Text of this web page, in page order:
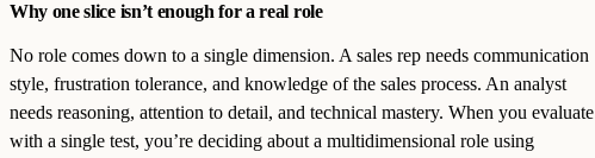
Why one slice isn’t enough for a real role
No role comes down to a single dimension. A sales rep needs communication
style, frustration tolerance, and knowledge of the sales process. An analyst
needs reasoning, attention to detail, and technical mastery. When you evaluate
with a single test, you’re deciding about a multidimensional role using